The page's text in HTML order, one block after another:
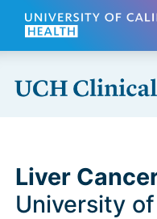
Skip to main content
Liver
University